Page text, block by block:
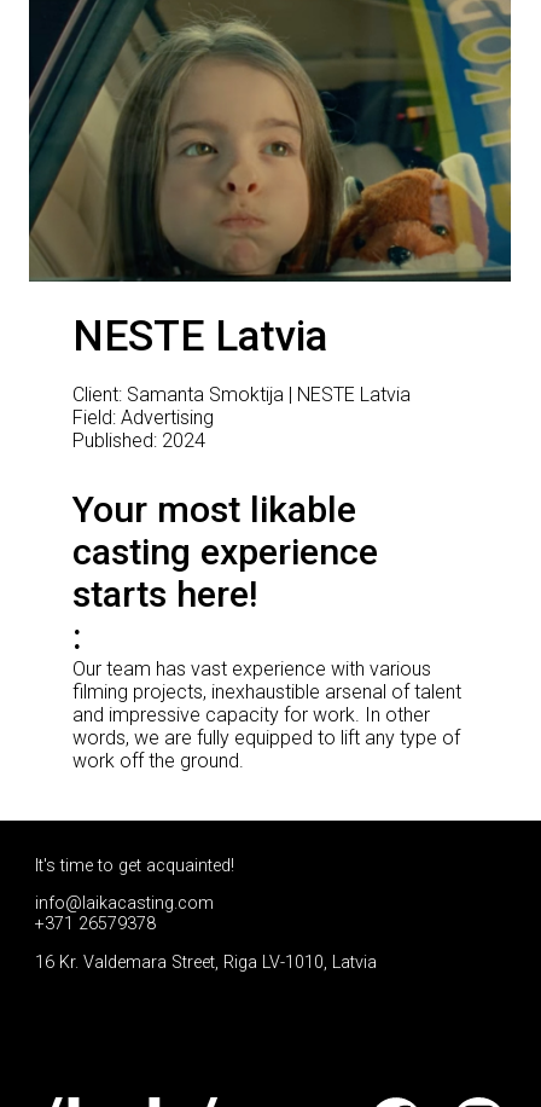
NESTE Latvia
Client: Samanta Smoktija | NESTE Latvia
Field: Advertising
Published: 2024
Your most likable
casting experience
starts here!
Our team has vast experience with various
filming projects, inexhaustible arsenal of talent
and impressive capacity for work. In other
words, we are fully equipped to lift any type of
work off the ground.
It's time to get acquainted!
info@laikacasting.com
+371 26579378
16 Kr. Valdemara Street, Riga LV-1010, Latvia